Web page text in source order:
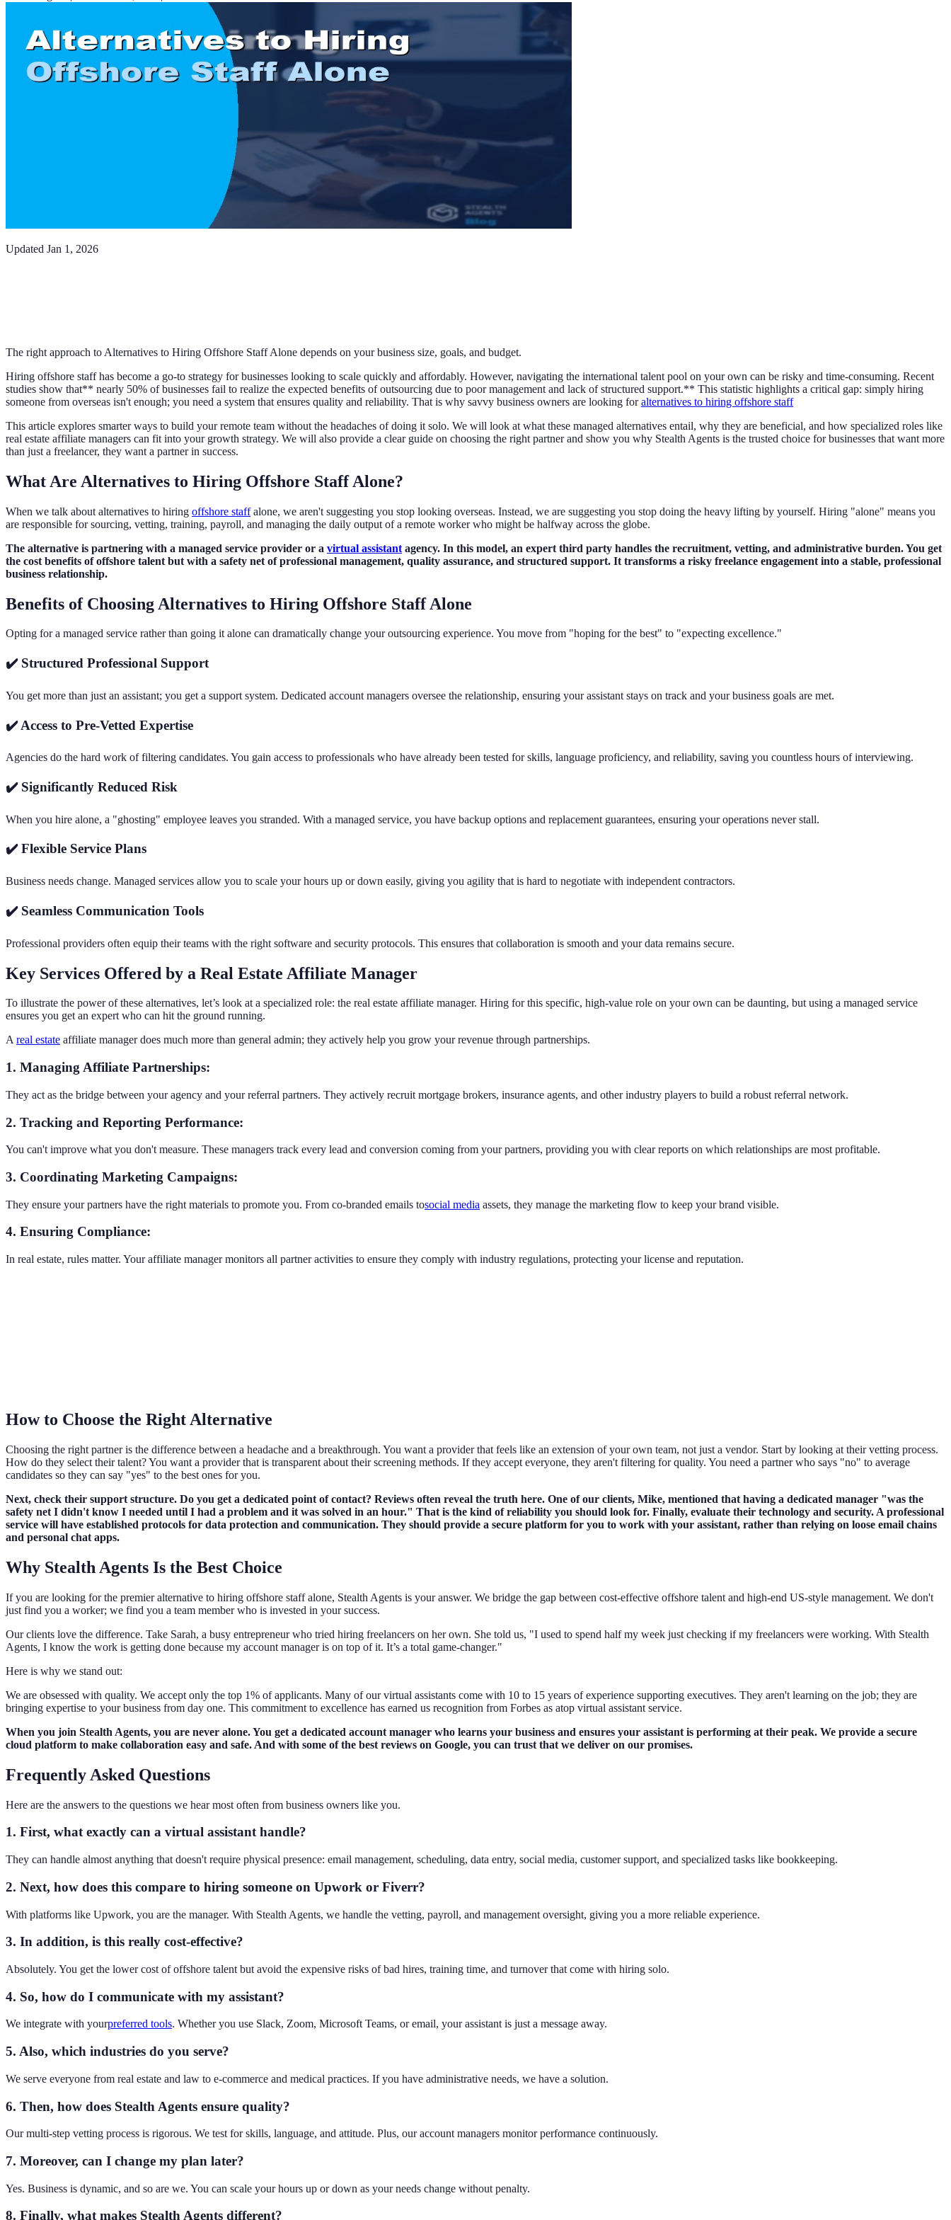
Updated Jan 1, 2026
The right approach to Alternatives to Hiring Offshore Staff Alone depends on your business size, goals, and budget.
Hiring offshore staff has become a go-to strategy for businesses looking to scale quickly and affordably. However, navigating the international talent pool on your own can be risky and time-consuming. Recent
studies show that** nearly 50% of businesses fail to realize the expected benefits of outsourcing due to poor management and lack of structured support.** This statistic highlights a critical gap: simply hiring
someone from overseas isn't enough; you need a system that ensures quality and reliability. That is why savvy business owners are looking foralternatives to hiring offshore staff
This article explores smarter ways to build your remote team without the headaches of doing it solo. We will look at what these managed alternatives entail, why they are beneficial, and how specialized roles like
real estate affiliate managers can fit into your growth strategy. We will also provide a clear guide on choosing the right partner and show you why Stealth Agents is the trusted choice for businesses that want more
than just a freelancer, they want a partner in success.
What Are Alternatives to Hiring Offshore Staff Alone?
When we talk about alternatives to hiring offshore staffalone, we aren't suggesting you stop looking overseas. Instead, we are suggesting you stop doing the heavy lifting by yourself. Hiring "alone" means you
are responsible for sourcing, vetting, training, payroll, and managing the daily output of a remote worker who might be halfway across the globe.
The alternative is partnering with a managed service provider or a virtual assistant agency. In this model, an expert third party handles the recruitment, vetting, and administrative burden. You get
the cost benefits of offshore talent but with a safety net of professional management, quality assurance, and structured support. It transforms a risky freelance engagement into a stable, professional
business relationship.
Benefits of Choosing Alternatives to Hiring Offshore Staff Alone
Opting for a managed service rather than going it alone can dramatically change your outsourcing experience. You move from "hoping for the best" to "expecting excellence."
✔️ Structured Professional Support
You get more than just an assistant; you get a support system. Dedicated account managers oversee the relationship, ensuring your assistant stays on track and your business goals are met.
✔️ Access to Pre-Vetted Expertise
Agencies do the hard work of filtering candidates. You gain access to professionals who have already been tested for skills, language proficiency, and reliability, saving you countless hours of interviewing.
✔️ Significantly Reduced Risk
When you hire alone, a "ghosting" employee leaves you stranded. With a managed service, you have backup options and replacement guarantees, ensuring your operations never stall.
✔️ Flexible Service Plans
Business needs change. Managed services allow you to scale your hours up or down easily, giving you agility that is hard to negotiate with independent contractors.
✔️ Seamless Communication Tools
Professional providers often equip their teams with the right software and security protocols. This ensures that collaboration is smooth and your data remains secure.
Key Services Offered by a Real Estate Affiliate Manager
To illustrate the power of these alternatives, let’s look at a specialized role: the real estate affiliate manager. Hiring for this specific, high-value role on your own can be daunting, but using a managed service
ensures you get an expert who can hit the ground running.
Areal estate affiliate manager does much more than general admin; they actively help you grow your revenue through partnerships.
1. Managing Affiliate Partnerships:
They act as the bridge between your agency and your referral partners. They actively recruit mortgage brokers, insurance agents, and other industry players to build a robust referral network.
2. Tracking and Reporting Performance:
You can't improve what you don't measure. These managers track every lead and conversion coming from your partners, providing you with clear reports on which relationships are most profitable.
3. Coordinating Marketing Campaigns:
They ensure your partners have the right materials to promote you. From co-branded emails tosocial media assets, they manage the marketing flow to keep your brand visible.
4. Ensuring Compliance:
In real estate, rules matter. Your affiliate manager monitors all partner activities to ensure they comply with industry regulations, protecting your license and reputation.
How to Choose the Right Alternative
Choosing the right partner is the difference between a headache and a breakthrough. You want a provider that feels like an extension of your own team, not just a vendor. Start by looking at their vetting process.
How do they select their talent? You want a provider that is transparent about their screening methods. If they accept everyone, they aren't filtering for quality. You need a partner who says "no" to average
candidates so they can say "yes" to the best ones for you.
Next, check their support structure. Do you get a dedicated point of contact? Reviews often reveal the truth here. One of our clients, Mike, mentioned that having a dedicated manager "was the
safety net I didn't know I needed until I had a problem and it was solved in an hour." That is the kind of reliability you should look for. Finally, evaluate their technology and security. A professional
service will have established protocols for data protection and communication. They should provide a secure platform for you to work with your assistant, rather than relying on loose email chains
and personal chat apps.
Why Stealth Agents Is the Best Choice
If you are looking for the premier alternative to hiring offshore staff alone, Stealth Agents is your answer. We bridge the gap between cost-effective offshore talent and high-end US-style management. We don't
just find you a worker; we find you a team member who is invested in your success.
Our clients love the difference. Take Sarah, a busy entrepreneur who tried hiring freelancers on her own. She told us, "I used to spend half my week just checking if my freelancers were working. With Stealth
Agents, I know the work is getting done because my account manager is on top of it. It’s a total game-changer."
Here is why we stand out:
We are obsessed with quality. We accept only the top 1% of applicants. Many of our virtual assistants come with 10 to 15 years of experience supporting executives. They aren't learning on the job; they are
bringing expertise to your business from day one. This commitment to excellence has earned us recognition from Forbes as atop virtual assistant service.
When you join Stealth Agents, you are never alone. You get a dedicated account manager who learns your business and ensures your assistant is performing at their peak. We provide a secure
cloud platform to make collaboration easy and safe. And with some of the best reviews on Google, you can trust that we deliver on our promises.
Frequently Asked Questions
Here are the answers to the questions we hear most often from business owners like you.
1. First, what exactly can a virtual assistant handle?
They can handle almost anything that doesn't require physical presence: email management, scheduling, data entry, social media, customer support, and specialized tasks like bookkeeping.
2. Next, how does this compare to hiring someone on Upwork or Fiverr?
With platforms like Upwork, you are the manager. With Stealth Agents, we handle the vetting, payroll, and management oversight, giving you a more reliable experience.
3. In addition, is this really cost-effective?
Absolutely. You get the lower cost of offshore talent but avoid the expensive risks of bad hires, training time, and turnover that come with hiring solo.
4. So, how do I communicate with my assistant?
We integrate with yourpreferred tools. Whether you use Slack, Zoom, Microsoft Teams, or email, your assistant is just a message away.
5. Also, which industries do you serve?
We serve everyone from real estate and law to e-commerce and medical practices. If you have administrative needs, we have a solution.
6. Then, how does Stealth Agents ensure quality?
Our multi-step vetting process is rigorous. We test for skills, language, and attitude. Plus, our account managers monitor performance continuously.
7. Moreover, can I change my plan later?
Yes. Business is dynamic, and so are we. You can scale your hours up or down as your needs change without penalty.
8. Finally, what makes Stealth Agents different?